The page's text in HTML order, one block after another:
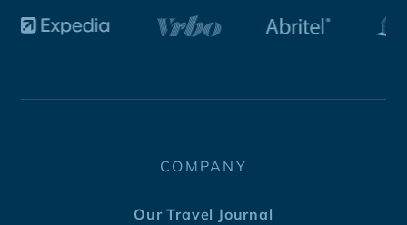
COMPANY
Our Travel Journal